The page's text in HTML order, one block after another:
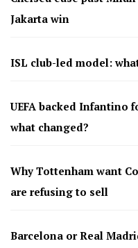
Jakarta win
ISL club-led model:
UEFA backed Infantino
what changed?
Why Tottenham want
are refusing to sell
Barcelona or Real